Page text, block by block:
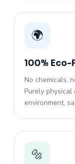
🌍
100%
No chemicals,
Purely
environment,
🔩